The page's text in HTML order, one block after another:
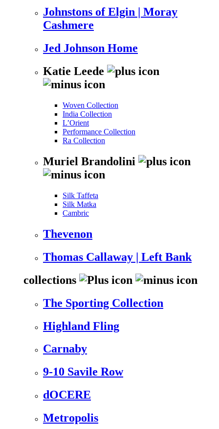
Johnstons of Elgin | Moray
Cashmere
Jed Johnson Home
Katie Leede
Woven Collection
India Collection
L’Orient
Performance Collection
Ra Collection
Muriel Brandolini
Silk Taffeta
Silk Matka
Cambric
Thevenon
Thomas Callaway | Left Bank
collections
The Sporting Collection
Highland Fling
Carnaby
9-10 Savile Row
dOCERE
Metropolis